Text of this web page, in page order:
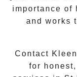
importance of
and works
Contact
for